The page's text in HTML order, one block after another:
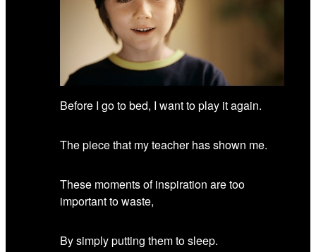
Before I go to bed, I want to play it again.
The piece that my teacher has shown me.
These moments of inspiration are too
important to waste,
By simply putting them to sleep.